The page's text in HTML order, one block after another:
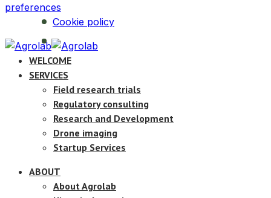
preferences
Cookie policy
WELCOME
SERVICES
Field research trials
Regulatory consulting
Research and Development
Drone imaging
Startup Services
ABOUT
About Agrolab